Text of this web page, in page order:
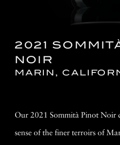
2021
NOIR
MARIN,
Our 2021 Sommità Pinot Noir
sense of the finer terroirs of